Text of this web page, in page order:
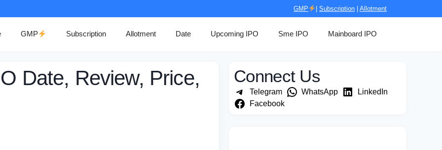
GMP Subscription Allotment
GMP Subscription Allotment Date Upcoming IPO Sme IPO Mainboard IPO
Date, Review, Price, Connect Us
Telegram WhatsApp
LinkedIn
Facebook